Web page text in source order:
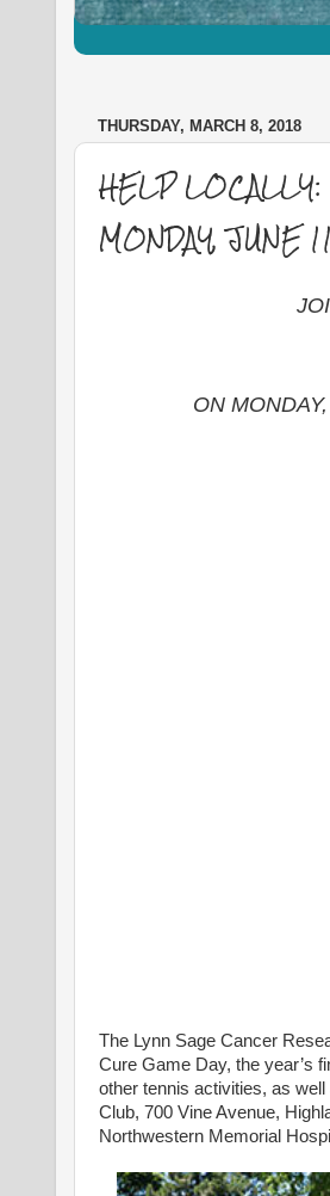
THURSDAY, MARCH 8, 2018
HELP LOCALLY:
MONDAY, JUNE
ON
The Lynn Sage Cancer
Cure Game Day, the year’s
other tennis activities, as
Club, 700 Vine Avenue,
Northwestern Memorial